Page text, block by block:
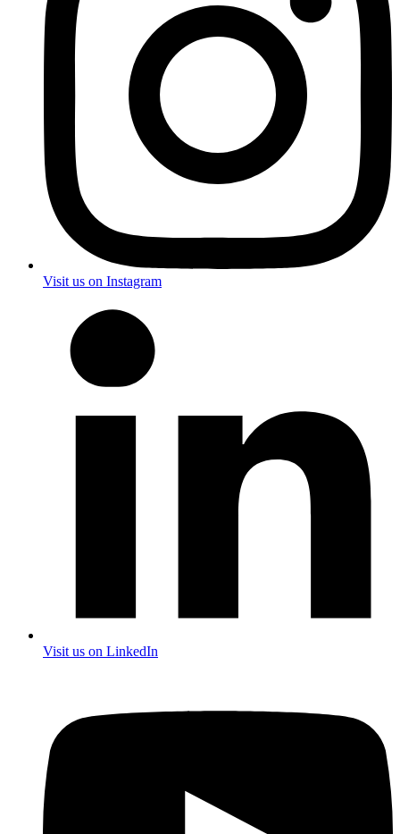
Visit us on Instagram
Visit us on LinkedIn